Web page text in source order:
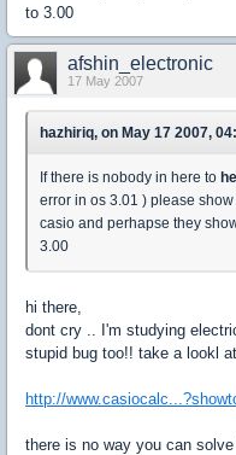
to 3.00
afshin_electronic
17 May 2007
hazhiriq, on May 17 2007,
If there is nobody in here to
error in os 3.01 ) please
casio and perhapse they
3.00
hi there,
dont cry .. I'm studying
stupid bug too!! take a lookl
http://
there is no way you can solve